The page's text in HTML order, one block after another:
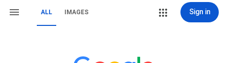
ALL IMAGES Sign in